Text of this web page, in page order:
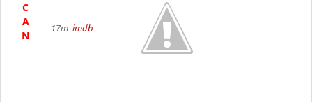
C
A
N
17m imdb